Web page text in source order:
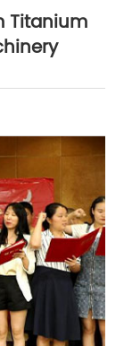
Titanium